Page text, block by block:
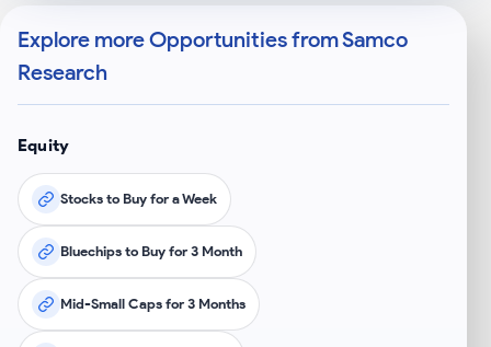
Explore more Opportunities from Samco
Research
Equity
Stocks to Buy for a Week
Bluechips to Buy for 3 Month
Mid-Small Caps for 3 Months